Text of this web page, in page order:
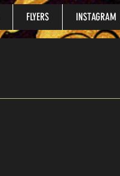
FLYERS INSTAGRAM